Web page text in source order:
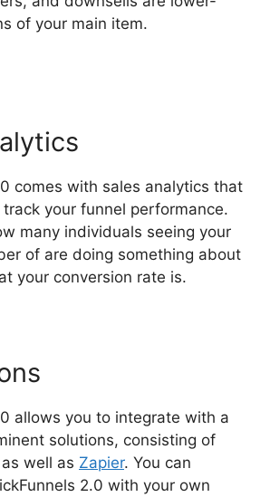
of your main item.
comes with sales analytics that
your funnel performance.
many individuals seeing your
of are doing something about
your conversion rate is.
allows you to integrate with a
solutions, consisting of
well as Zapier. You can
2.0 with your own